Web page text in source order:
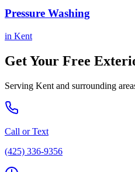
Pressure Washing
in Kent
Get Your Free
Serving Kent and surrounding
Call or Text
(425) 336-9356